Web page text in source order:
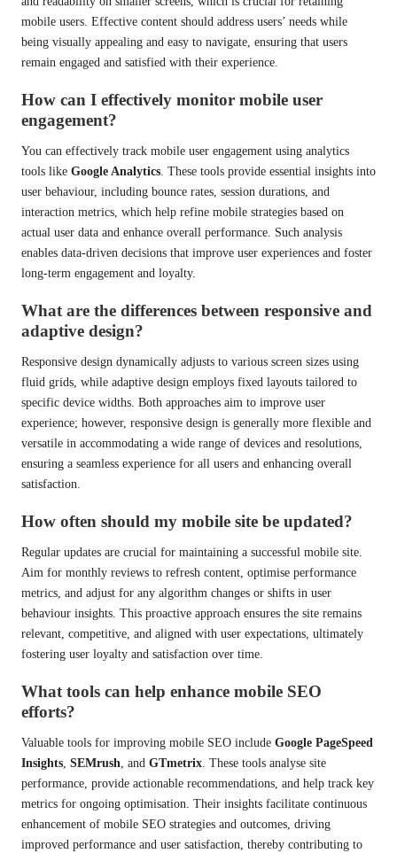
mobile users. Effective content should address users’ needs while
being visually appealing and easy to navigate, ensuring that users
remain engaged and satisfied with their experience.
How can I effectively monitor mobile user
engagement?
You can effectively track mobile user engagement using analytics
tools like Google Analytics . These tools provide essential insights into
user behaviour, including bounce rates, session durations, and
interaction metrics, which help refine mobile strategies based on
actual user data and enhance overall performance. Such analysis
enables data-driven decisions that improve user experiences and foster
long-term engagement and loyalty.
What are the differences between responsive and
adaptive design?
Responsive design dynamically adjusts to various screen sizes using
fluid grids, while adaptive design employs fixed layouts tailored to
specific device widths. Both approaches aim to improve user
experience; however, responsive design is generally more flexible and
versatile in accommodating a wide range of devices and resolutions,
ensuring a seamless experience for all users and enhancing overall
satisfaction.
How often should my mobile site be updated?
Regular updates are crucial for maintaining a successful mobile site.
Aim for monthly reviews to refresh content, optimise performance
metrics, and adjust for any algorithm changes or shifts in user
behaviour insights. This proactive approach ensures the site remains
relevant, competitive, and aligned with user expectations, ultimately
fostering user loyalty and satisfaction over time.
What tools can help enhance mobile SEO
efforts?
Valuable tools for improving mobile SEO include Google PageSpeed
Insights, SEMrush, and GTmetrix. These tools analyse site
performance, provide actionable recommendations, and help track key
metrics for ongoing optimisation. Their insights facilitate continuous
enhancement of mobile SEO strategies and outcomes, driving
improved performance and user satisfaction, thereby contributing to